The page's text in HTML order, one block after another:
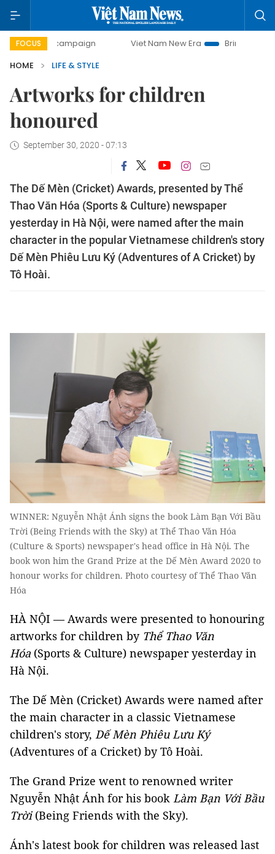
FOCUS
campaign Viet Nam New Era
Bringing Resolutions to
HOME
LIFE & STYLE
Artworks for children
honoured
September 30, 2020 - 07:13
The Dế Mèn (Cricket) Awards, presented by Thể
Thao Văn Hóa (Sports & Culture) newspaper
yesterday in Hà Nội, were named after the main
character in the popular Vietnamese children's story
Dế Mèn Phiêu Lưu Ký (Adventures of A Cricket) by
Tô Hoài.
WINNER: Nguyễn Nhật Ánh signs the book Làm Bạn Với Bầu
Trời (Being Friends with the Sky) at Thể Thao Văn Hóa
(Culture & Sports) newspaper's head office in Hà Nội. The
book won him the Grand Prize at the Dế Mèn Award 2020 to
honour works for children. Photo courtesy of Thể Thao Văn
Hóa
HÀ NỘI — Awards were presented to honouring
artworks for children by Thể Thao Văn
Hóa (Sports & Culture) newspaper yesterday in
Hà Nội.
The Dế Mèn (Cricket) Awards were named after
the main character in a classic Vietnamese
children's story, Dế Mèn Phiêu Lưu Ký
(Adventures of a Cricket) by Tô Hoài.
The Grand Prize went to renowned writer
Nguyễn Nhật Ánh for his book Làm Bạn Với Bầu
Trời(Being Friends with the Sky).
Ánh's latest book for children was released last